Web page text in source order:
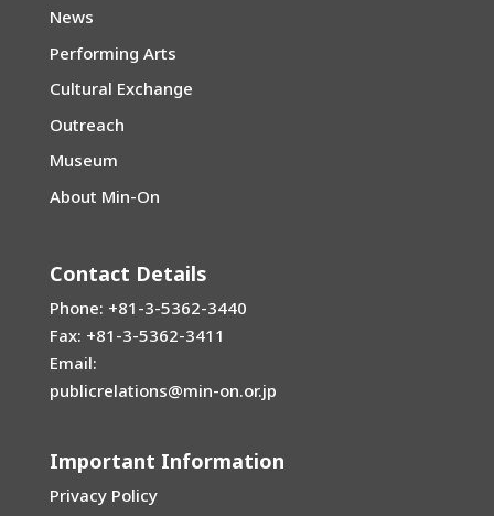
News
Performing Arts
Cultural Exchange
Outreach
Museum
About Min-On
Contact Details
Phone: +81-3-5362-3440
Fax: +81-3-5362-3411
Email:
publicrelations@min-on.or.jp
Important Information
Privacy Policy